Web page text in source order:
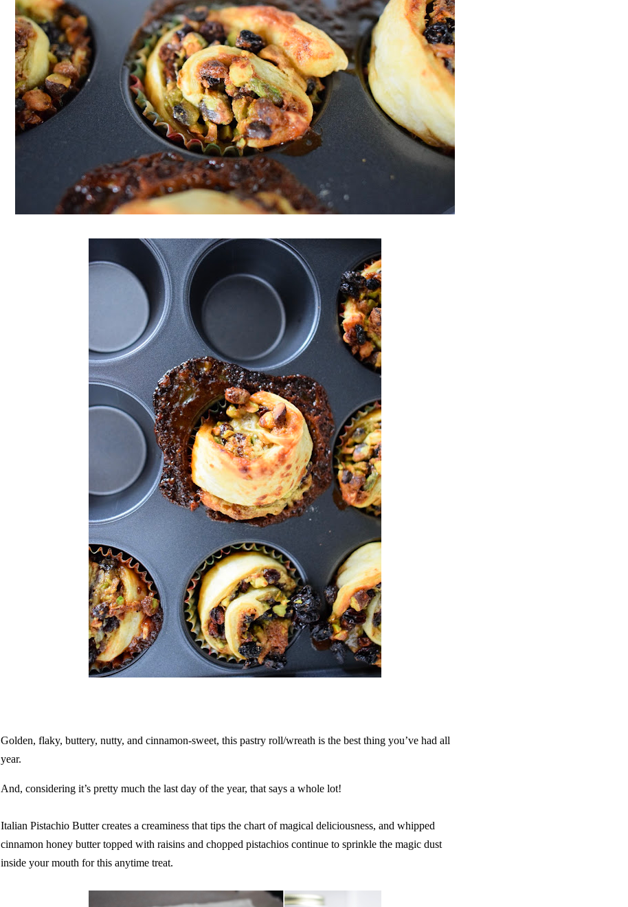
Golden, flaky, buttery, nutty, and cinnamon-sweet, this pastry roll/wreath is the best thing you’ve had all
year.
And, considering it’s pretty much the last day of the year, that says a whole lot!
Italian Pistachio Butter creates a creaminess that tips the chart of magical deliciousness, and whipped
cinnamon honey butter topped with raisins and chopped pistachios continue to sprinkle the magic dust
inside your mouth for this anytime treat.